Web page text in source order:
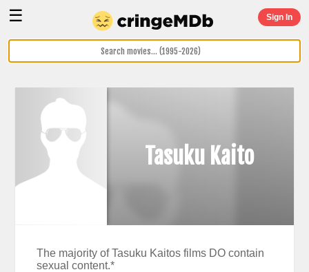
☰ Sign In
Tasuku Kaito
The majority of Tasuku Kaitos films DO contain
sexual content.*